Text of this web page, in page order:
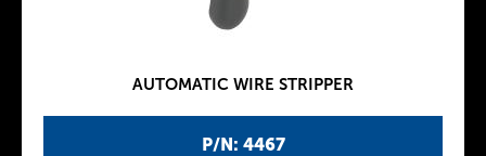
P/N: 4467
AUTOMATIC WIRE STRIPPER